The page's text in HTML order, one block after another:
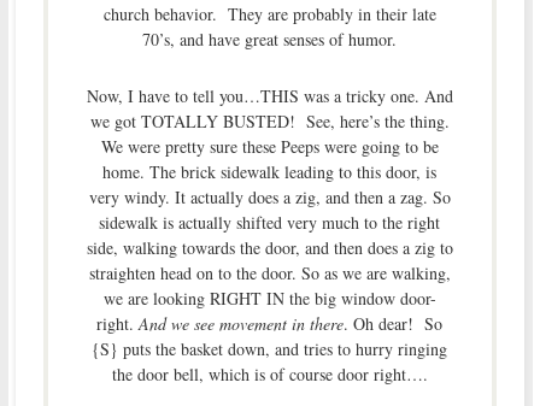
church behavior. They are probably in their late
70’s, and have great senses of humor.
Now, I have to tell you…THIS was a tricky one. And
we got TOTALLY BUSTED! See, here’s the thing.
We were pretty sure these Peeps were going to be
home. The brick sidewalk leading to this door, is
very windy. It actually does a zig, and then a zag. So
sidewalk is actually shifted very much to the right
side, walking towards the door, and then does a zig to
straighten head on to the door. So as we are walking,
we are looking RIGHT IN the big window door-
right.And we see movement in there. Oh dear! So
{S} puts the basket down, and tries to hurry ringing
the door bell, which is of course door right….